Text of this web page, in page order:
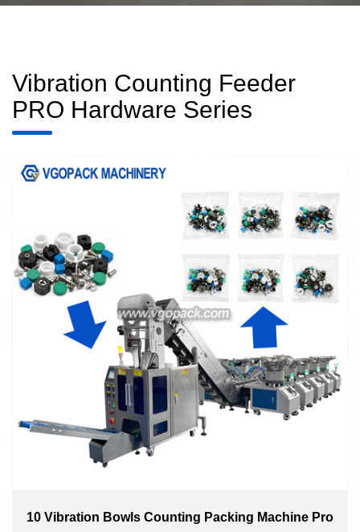
Vibration Counting Feeder
PRO Hardware Series
10 Vibration Bowls Counting Packing Machine Pro